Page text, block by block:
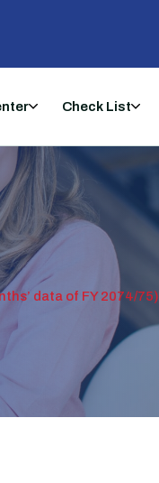
Check List
data of FY 2074/75)